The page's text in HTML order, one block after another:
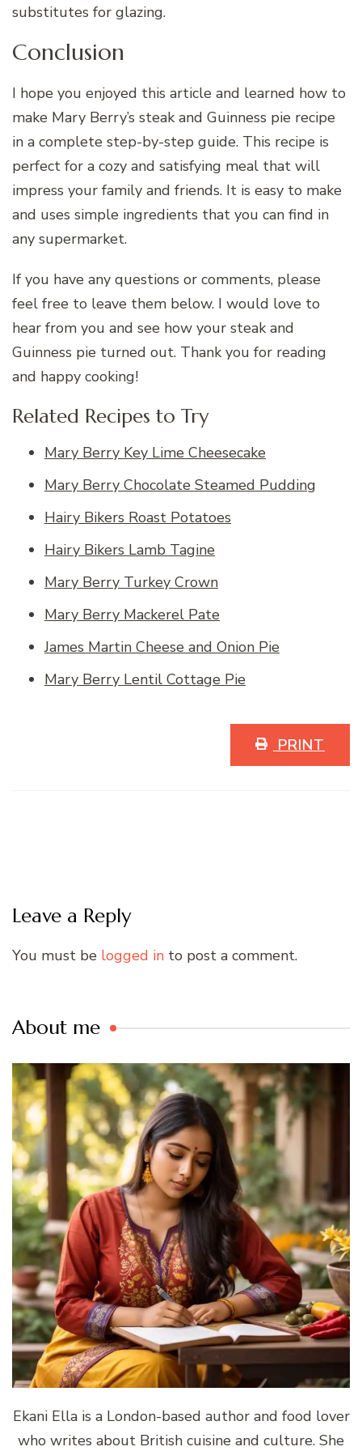
substitutes for glazing.
Conclusion
I hope you enjoyed this article and learned how to
make Mary Berry’s steak and Guinness pie recipe
in a complete step-by-step guide. This recipe is
perfect for a cozy and satisfying meal that will
impress your family and friends. It is easy to make
and uses simple ingredients that you can find in
any supermarket.
If you have any questions or comments, please
feel free to leave them below. I would love to
hear from you and see how your steak and
Guinness pie turned out. Thank you for reading
and happy cooking!
Related Recipes to Try
Mary Berry Key Lime Cheesecake
Mary Berry Chocolate Steamed Pudding
Hairy Bikers Roast Potatoes
Hairy Bikers Lamb Tagine
Mary Berry Turkey Crown
Mary Berry Mackerel Pate
James Martin Cheese and Onion Pie
Mary Berry Lentil Cottage Pie
PRINT
Leave a Reply
You must be logged in to post a comment.
About me
Ekani Ella is a London-based author and food lover
who writes about British cuisine and culture. She